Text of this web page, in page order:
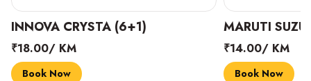
INNOVA CRYSTA (6+1)
₹18.00/ KM
Book Now
MARUTI
₹14.00/ KM
Book Now